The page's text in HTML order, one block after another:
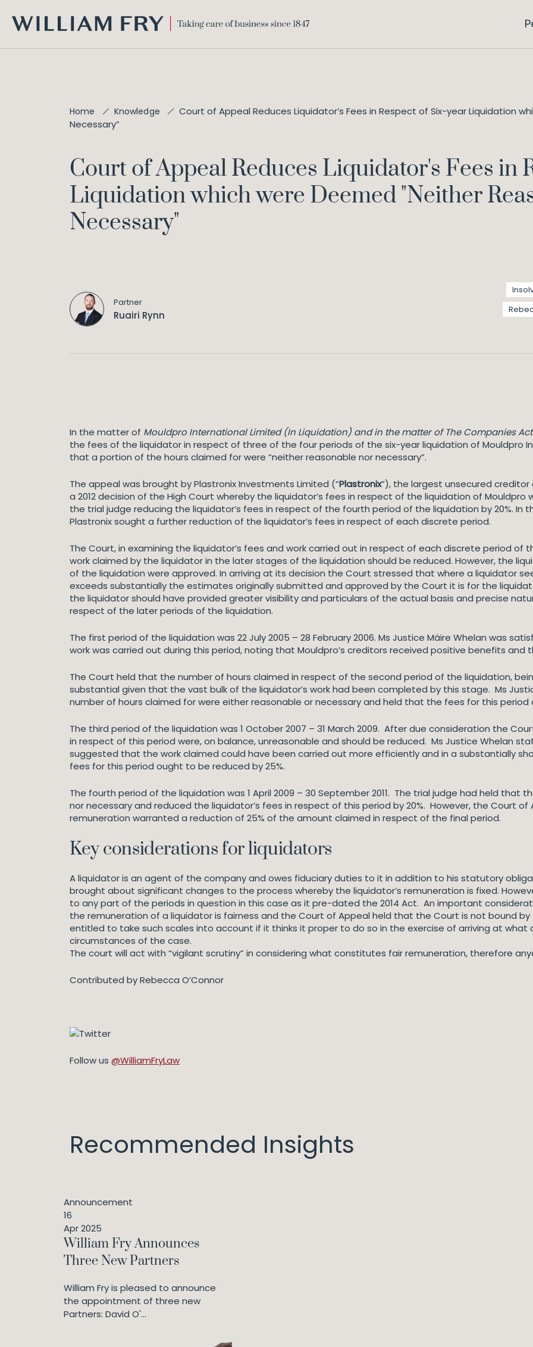
FRY
Home Knowledge
Court of Appeal Reduces Liquidator’s Fees in Respect of Six-year Liquidation
Necessary”
Court of Appeal Reduces Liquidator's Fees in
Liquidation which were Deemed "Neither
Necessary"
Partner
Ruairi Rynn
In the matter of Mouldpro International Limited (In Liquidation) and in the matter of The Companies
the fees of the liquidator in respect of three of the four periods of the six-year liquidation of Mouldpro
that a portion of the hours claimed for were “neither reasonable nor necessary”.
The appeal was brought by Plastronix Investments Limited (“Plastronix”), the largest unsecured
a 2012 decision of the High Court whereby the liquidator’s fees in respect of the liquidation of Mouldpro
the trial judge reducing the liquidator’s fees in respect of the fourth period of the liquidation by 20%. In
Plastronix sought a further reduction of the liquidator’s fees in respect of each discrete period.
The Court, in examining the liquidator’s fees and work carried out in respect of each discrete period of
work claimed by the liquidator in the later stages of the liquidation should be reduced. However, the
of the liquidation were approved. In arriving at its decision the Court stressed that where a liquidator
exceeds substantially the estimates originally submitted and approved by the Court it is for the
the liquidator should have provided greater visibility and particulars of the actual basis and precise
respect of the later periods of the liquidation.
The first period of the liquidation was 22 July 2005 – 28 February 2006. Ms Justice Máire Whelan was
work was carried out during this period, noting that Mouldpro’s creditors received positive benefits and
The Court held that the number of hours claimed in respect of the second period of the liquidation,
substantial given that the vast bulk of the liquidator’s work had been completed by this stage. Ms
number of hours claimed for were either reasonable or necessary and held that the fees for this period
The third period of the liquidation was 1 October 2007 – 31 March 2009. After due consideration the
in respect of this period were, on balance, unreasonable and should be reduced. Ms Justice Whelan
suggested that the work claimed could have been carried out more efficiently and in a substantially
fees for this period ought to be reduced by 25%.
The fourth period of the liquidation was 1 April 2009 – 30 September 2011. The trial judge had held that
nor necessary and reduced the liquidator’s fees in respect of this period by 20%. However, the Court
remuneration warranted a reduction of 25% of the amount claimed in respect of the final period.
Key considerations for liquidators
A liquidator is an agent of the company and owes fiduciary duties to it in addition to his statutory
brought about significant changes to the process whereby the liquidator’s remuneration is fixed.
to any part of the periods in question in this case as it pre-dated the 2014 Act. An important
the remuneration of a liquidator is fairness and the Court of Appeal held that the Court is not bound
entitled to take such scales into account if it thinks it proper to do so in the exercise of arriving at
circumstances of the case.
The court will act with “vigilant scrutiny” in considering what constitutes fair remuneration, therefore
Contributed by Rebecca O’Connor
Follow us @WilliamFryLaw
Recommended Insights
Announcement
16
Apr 2025
William Fry Announces
Three New Partners
William Fry is pleased to announce
the appointment of three new
Partners: David O'...